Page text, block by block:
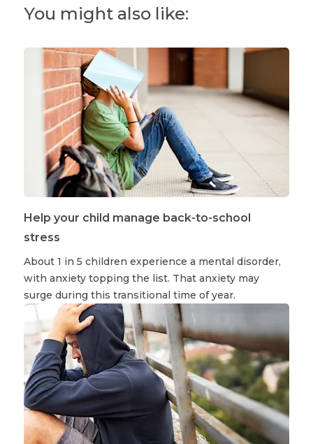
You might also like:
Help your child manage back-to-school
stress
About 1 in 5 children experience a mental disorder,
with anxiety topping the list. That anxiety may
surge during this transitional time of year.